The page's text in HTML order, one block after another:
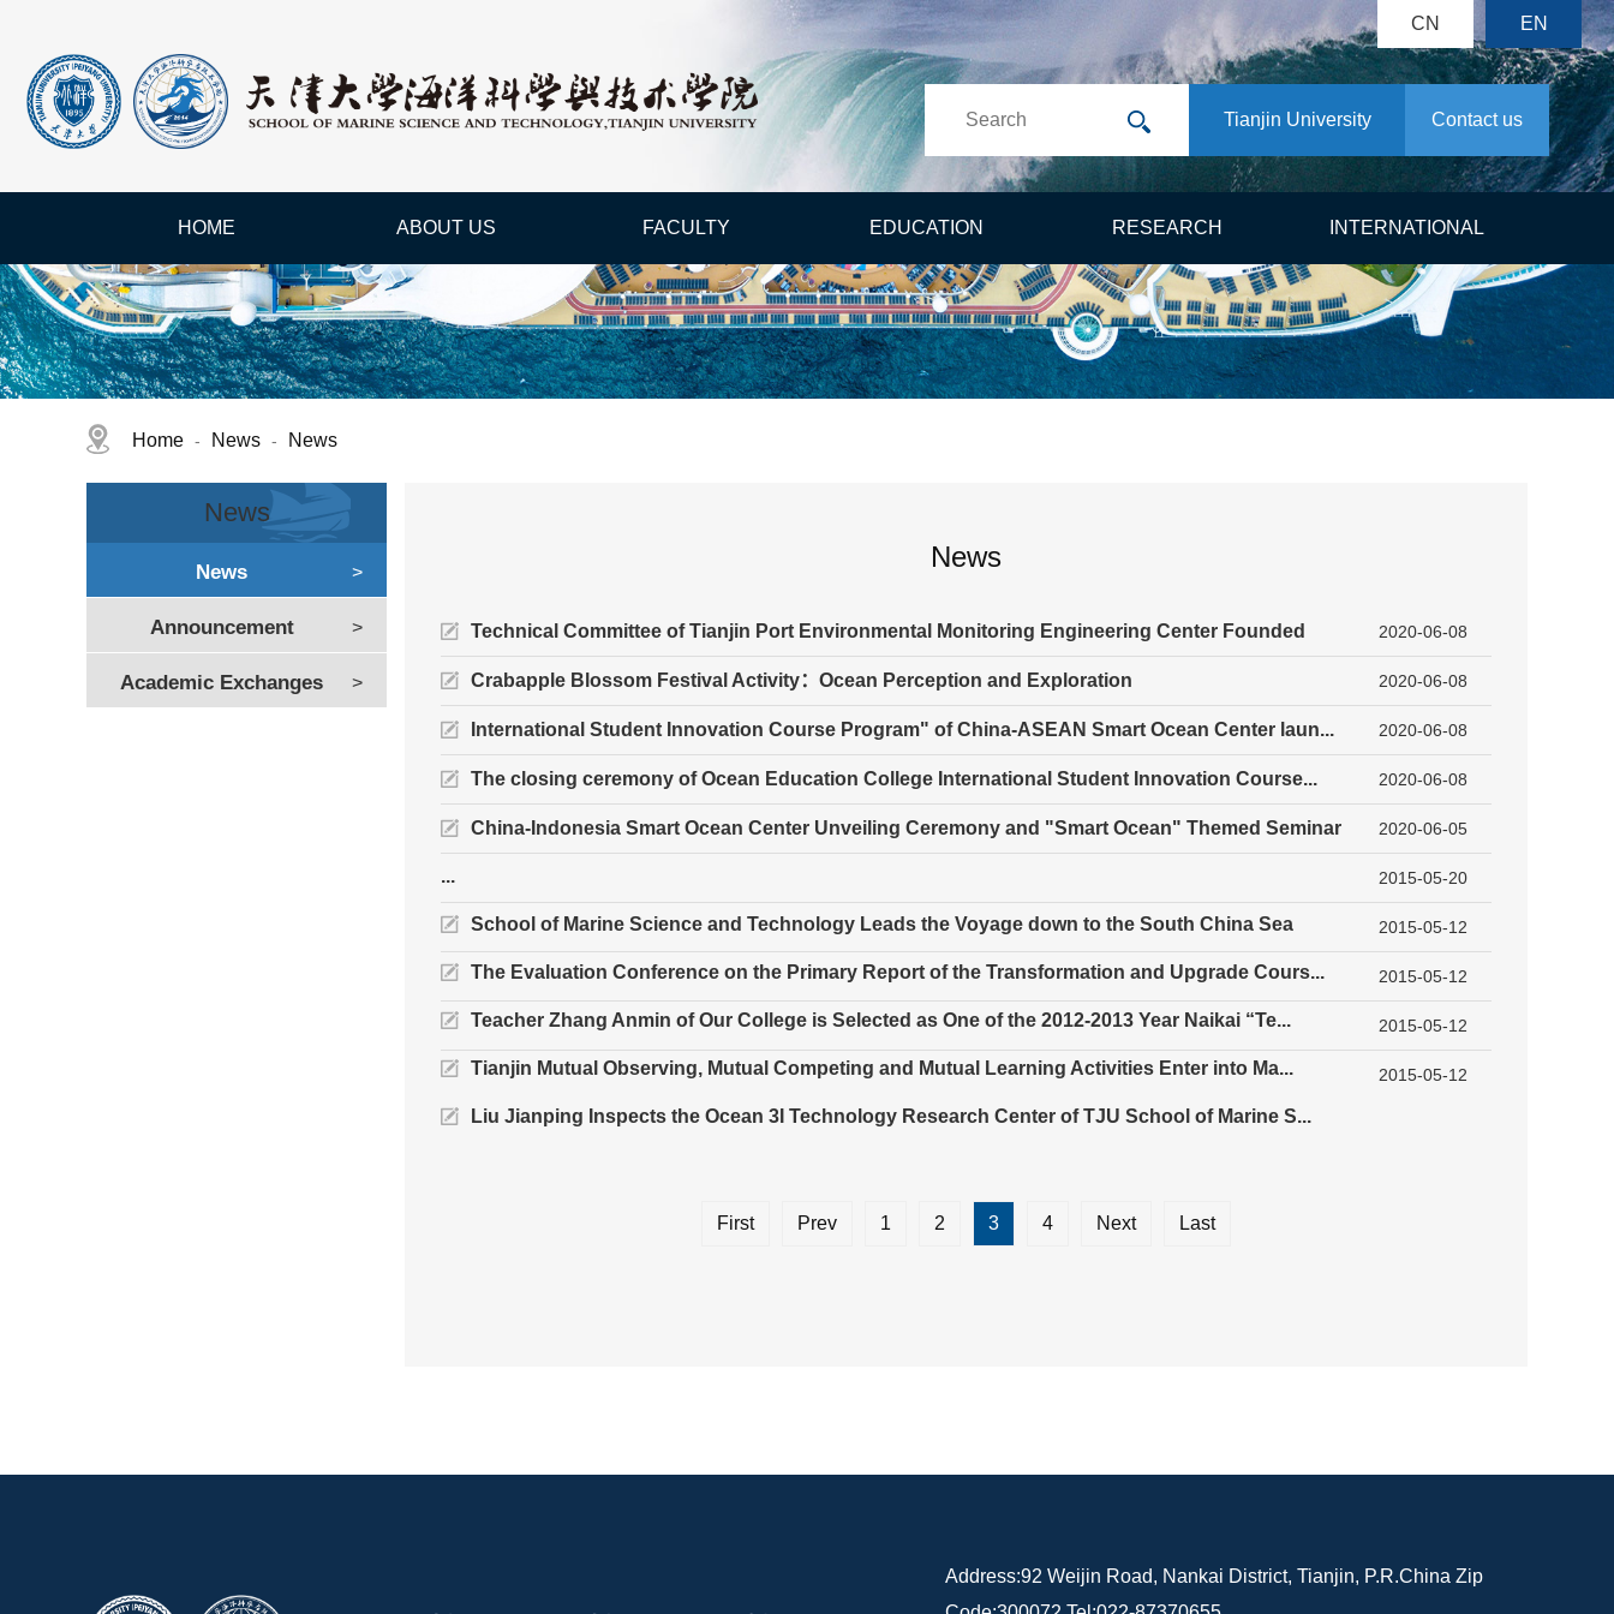
CN EN
Tianjin University Contact us
HOME ABOUT US FACULTY EDUCATION RESEARCH INTERNATIONAL
Home - News - News
News
Technical Committee of Tianjin Port Environmental Monitoring Engineering Center Founded 2020-06-08
Crabapple Blossom Festival Activity：Ocean Perception and Exploration 2020-06-08
International Student Innovation Course Program" of China-ASEAN Smart Ocean Center laun... 2020-06-08
The closing ceremony of Ocean Education College International Student Innovation Course... 2020-06-08
China-Indonesia Smart Ocean Center Unveiling Ceremony and "Smart Ocean" Themed Seminar
...
2020-06-05
School of Marine Science and Technology Leads the Voyage down to the South China Sea
2015-05-20
The Evaluation Conference on the Primary Report of the Transformation and Upgrade Cours...
2015-05-12
Teacher Zhang Anmin of Our College is Selected as One of the 2012-2013 Year Naikai “Te...
2015-05-12
Tianjin Mutual Observing, Mutual Competing and Mutual Learning Activities Enter into Ma...
2015-05-12
Liu Jianping Inspects the Ocean 3I Technology Research Center of TJU School of Marine S...
2015-05-12
First Prev 1 2 3 4 Next Last
News
News >
Announcement >
Academic Exchanges >
Address:92 Weijin Road, Nankai District, Tianjin, P.R.China Zip